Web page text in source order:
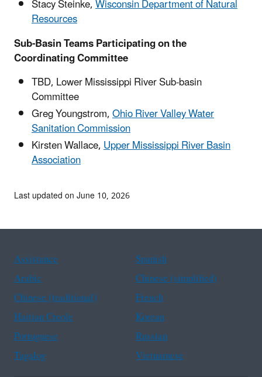
Stacy Steinke,Wisconsin Department of Natural
Resources
Sub-Basin Teams Participating on the
Coordinating Committee
TBD, Lower Mississippi River Sub-basin
Committee
Greg Youngstrom,Ohio River Valley Water
Sanitation Commission
Kirsten Wallace,Upper Mississippi River Basin
Association
Last updated on June 10, 2026
Assistance
Spanish
Arabic
Chinese (simplified)
Chinese (traditional)
French
Haitian Creole
Korean
Portuguese
Russian
Tagalog
Vietnamese